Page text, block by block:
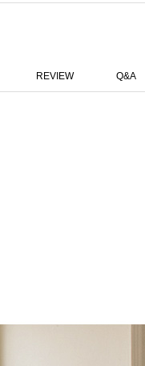
REVIEW Q&A